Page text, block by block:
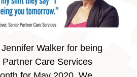
Walker for being
Care Services